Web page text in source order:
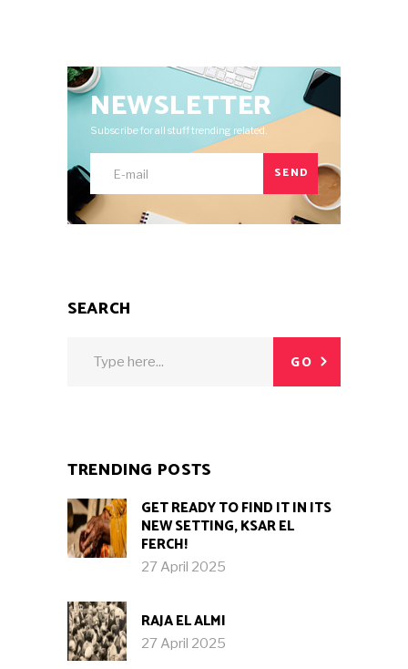
NEWSLETTER
Subscribe for all stuff trending related.
SEND
SEARCH
GO
TRENDING POSTS
GET READY TO FIND IT IN ITS
NEW SETTING, KSAR EL
FERCH!
27 April 2025
RAJA EL ALMI
27 April 2025